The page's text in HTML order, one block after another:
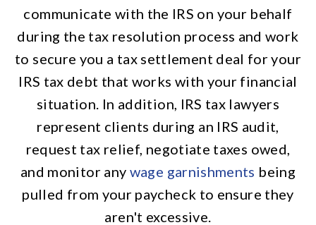
communicate with the IRS on your behalf
during the tax resolution process and work
to secure you a tax settlement deal for your
IRS tax debt that works with your financial
situation. In addition, IRS tax lawyers
represent clients during an IRS audit,
request tax relief, negotiate taxes owed,
and monitor any wage garnishments being
pulled from your paycheck to ensure they
aren't excessive.